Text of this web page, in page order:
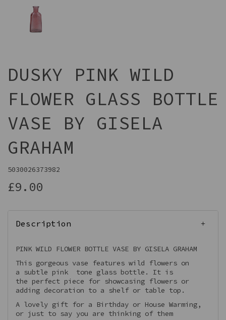
DUSKY PINK WILD
FLOWER GLASS BOTTLE
VASE BY GISELA
GRAHAM
5030026373982
£9.00
Description
PINK WILD FLOWER BOTTLE VASE BY GISELA GRAHAM
This gorgeous vase features wild flowers on
a subtle pink tone glass bottle. It is
the perfect piece for showcasing flowers or
adding decoration to a shelf or table top.
A lovely gift for a Birthday or House Warming,
or just to say you are thinking of them